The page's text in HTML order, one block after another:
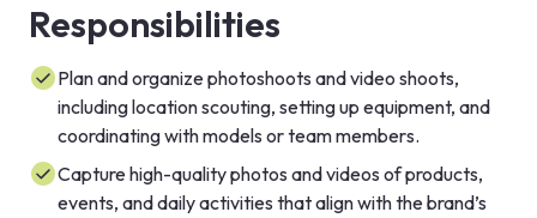
Responsibilities
Plan and organize photoshoots and video shoots,
including location scouting, setting up equipment, and
coordinating with models or team members.
Capture high-quality photos and videos of products,
events, and daily activities that align with the brand’s